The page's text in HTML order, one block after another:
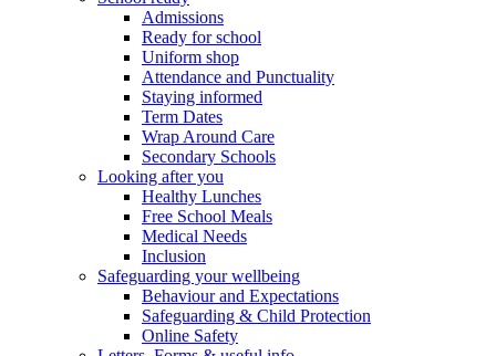
Admissions
Ready for school
Uniform shop
Attendance and Punctuality
Staying informed
Term Dates
Wrap Around Care
Secondary Schools
Looking after you
Healthy Lunches
Free School Meals
Medical Needs
Inclusion
Safeguarding your wellbeing
Behaviour and Expectations
Safeguarding & Child Protection
Online Safety